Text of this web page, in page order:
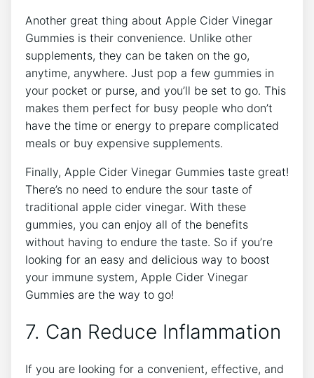
Another great thing about Apple Cider Vinegar
Gummies is their convenience. Unlike other
supplements, they can be taken on the go,
anytime, anywhere. Just pop a few gummies in
your pocket or purse, and you’ll be set to go. This
makes them perfect for busy people who don’t
have the time or energy to prepare complicated
meals or buy expensive supplements.
Finally, Apple Cider Vinegar Gummies taste great!
There’s no need to endure the sour taste of
traditional apple cider vinegar. With these
gummies, you can enjoy all of the benefits
without having to endure the taste. So if you’re
looking for an easy and delicious way to boost
your immune system, Apple Cider Vinegar
Gummies are the way to go!
7. Can Reduce Inflammation
If you are looking for a convenient, effective, and